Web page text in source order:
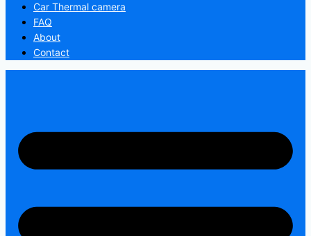
Car Thermal camera
FAQ
About
Contact